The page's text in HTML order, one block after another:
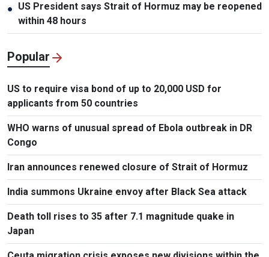
● US President says Strait of Hormuz may be reopened
within 48 hours
Popular
US to require visa bond of up to 20,000 USD for
applicants from 50 countries
WHO warns of unusual spread of Ebola outbreak in DR
Congo
Iran announces renewed closure of Strait of Hormuz
India summons Ukraine envoy after Black Sea attack
Death toll rises to 35 after 7.1 magnitude quake in
Japan